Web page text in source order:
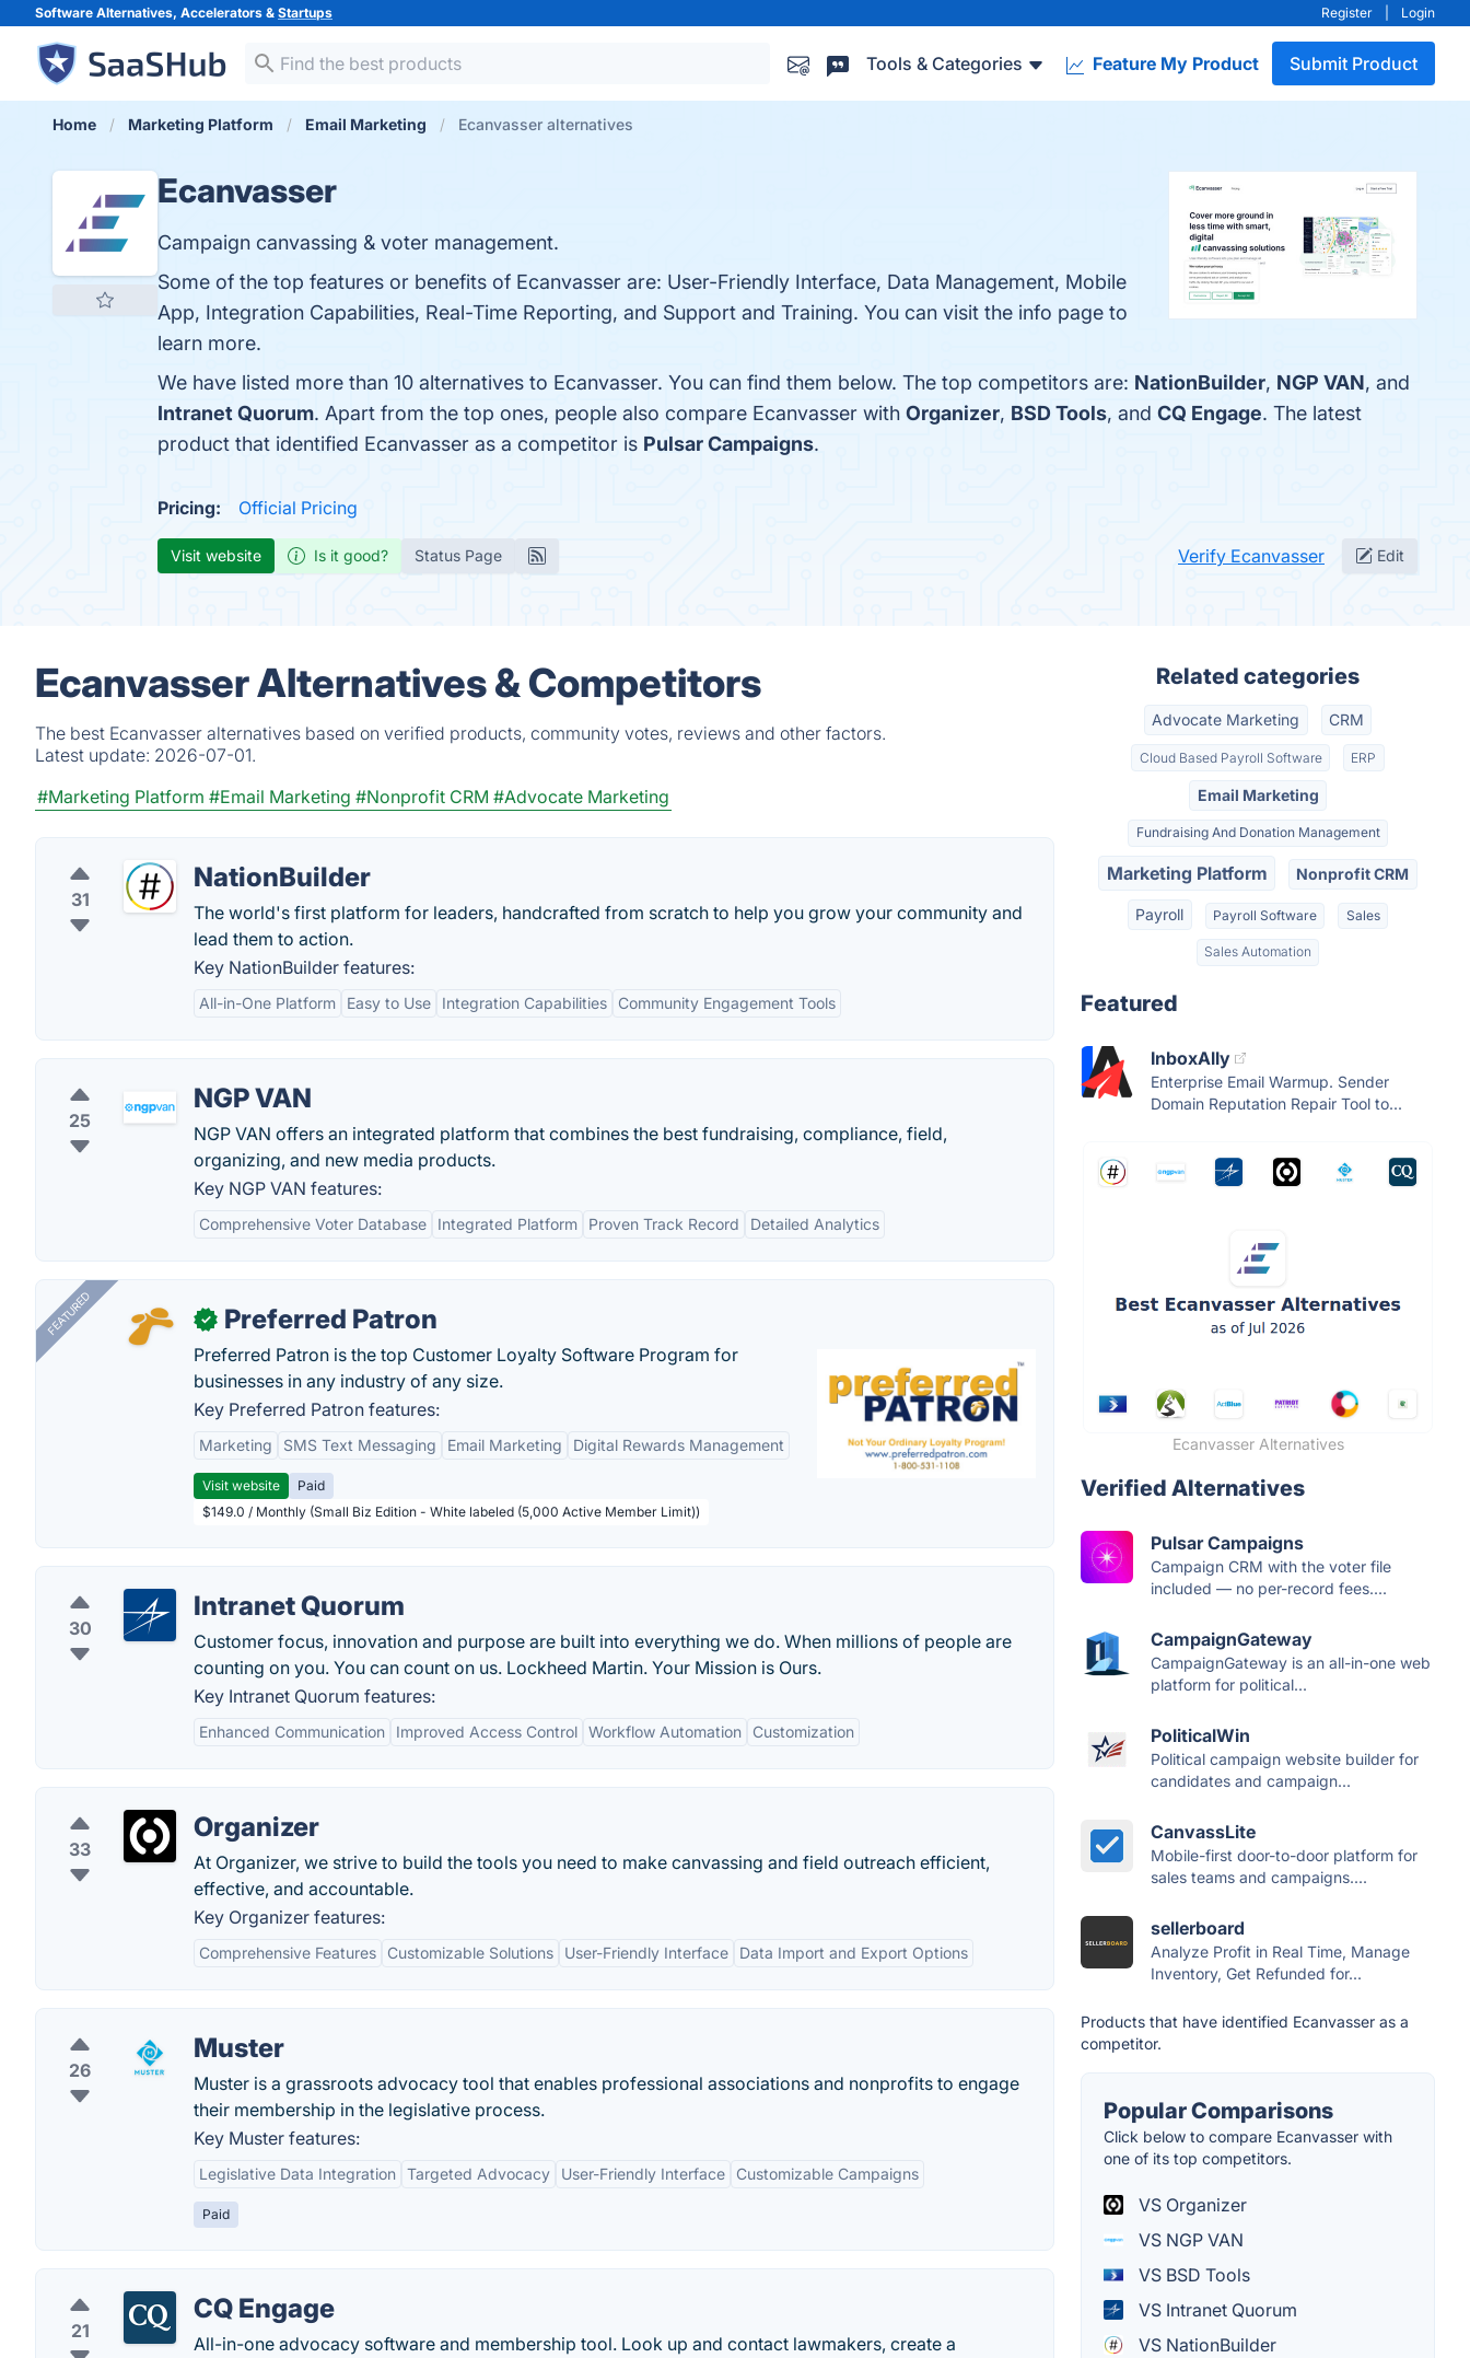
Software Alternatives, Accelerators & Startups Register Login
Tools & Categories Feature My Product Submit Product
Home Marketing Platform Email Marketing Ecanvasser alternatives
Ecanvasser
Campaign canvassing & voter management.
Some of the top features or benefits of Ecanvasser are: User-Friendly Interface, Data Management, Mobile
App, Integration Capabilities, Real-Time Reporting, and Support and Training. You can visit the info page to
learn more.
We have listed more than 10 alternatives to Ecanvasser. You can find them below. The top competitors are: NationBuilder, NGP VAN, and
Intranet Quorum. Apart from the top ones, people also compare Ecanvasser with Organizer, BSD Tools, and CQ Engage. The latest
product that identified Ecanvasser as a competitor is Pulsar Campaigns.
Pricing: Official Pricing
Visit website Is it good? Status Page Verify Ecanvasser Edit
Ecanvasser Alternatives & Competitors
The best Ecanvasser alternatives based on verified products, community votes, reviews and other factors.
Latest update: 2026-07-01.
#Marketing Platform #Email Marketing #Nonprofit CRM #Advocate Marketing
31
NationBuilder
The world's first platform for leaders, handcrafted from scratch to help you grow your community and
lead them to action.
Key NationBuilder features:
All-in-One Platform Easy to Use Integration Capabilities Community Engagement Tools
25
NGP VAN
NGP VAN offers an integrated platform that combines the best fundraising, compliance, field,
organizing, and new media products.
Key NGP VAN features:
Comprehensive Voter Database Integrated Platform Proven Track Record Detailed Analytics
FEATURED ✓ Preferred Patron
Preferred Patron is the top Customer Loyalty Software Program for
businesses in any industry of any size.
Key Preferred Patron features:
Marketing SMS Text Messaging Email Marketing Digital Rewards Management
Visit website
Paid
$149.0 / Monthly (Small Biz Edition - White labeled (5,000 Active Member Limit))
30
Intranet Quorum
Customer focus, innovation and purpose are built into everything we do. When millions of people are
counting on you. You can count on us. Lockheed Martin. Your Mission is Ours.
Key Intranet Quorum features:
Enhanced Communication Improved Access Control Workflow Automation Customization
33
Organizer
At Organizer, we strive to build the tools you need to make canvassing and field outreach efficient,
effective, and accountable.
Key Organizer features:
Comprehensive Features Customizable Solutions User-Friendly Interface Data Import and Export Options
26
Muster
Muster is a grassroots advocacy tool that enables professional associations and nonprofits to engage
their membership in the legislative process.
Key Muster features:
Legislative Data Integration Targeted Advocacy User-Friendly Interface Customizable Campaigns
Paid
21
CQ Engage
All-in-one advocacy software and membership tool. Look up and contact lawmakers, create a
Related categories
Advocate Marketing CRM
Cloud Based Payroll Software ERP
Email Marketing
Fundraising And Donation Management
Marketing Platform Nonprofit CRM
Payroll Payroll Software Sales
Sales Automation
Featured
InboxAlly
Enterprise Email Warmup. Sender
Domain Reputation Repair Tool to...
Ecanvasser Alternatives
Verified Alternatives
Pulsar Campaigns
Campaign CRM with the voter file
included — no per-record fees....
CampaignGateway
CampaignGateway is an all-in-one web
platform for political...
PoliticalWin
Political campaign website builder for
candidates and campaign...
CanvassLite
Mobile-first door-to-door platform for
sales teams and campaigns....
sellerboard
Analyze Profit in Real Time, Manage
Inventory, Get Refunded for...
Products that have identified Ecanvasser as a
competitor.
Popular Comparisons
Click below to compare Ecanvasser with
one of its top competitors.
VS Organizer
VS NGP VAN
VS BSD Tools
VS Intranet Quorum
VS NationBuilder